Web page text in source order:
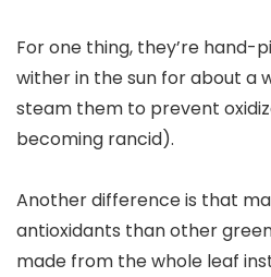
For one thing, they’re hand-
wither in the sun for about a
steam them to prevent
becoming rancid).
Another difference is that
antioxidants than other
made from the whole leaf